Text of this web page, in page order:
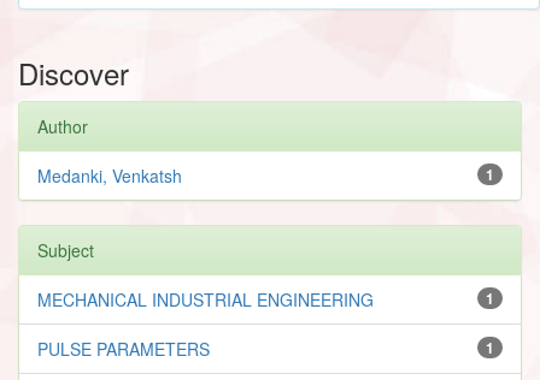
Discover
Author
1
Medanki, Venkatsh
Subject
1
MECHANICAL INDUSTRIAL ENGINEERING
1
PULSE PARAMETERS